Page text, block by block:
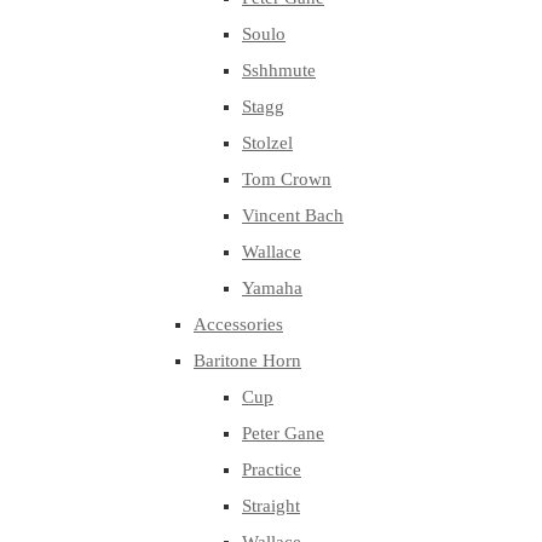
Soulo
Sshhmute
Stagg
Stolzel
Tom Crown
Vincent Bach
Wallace
Yamaha
Accessories
Baritone Horn
Cup
Peter Gane
Practice
Straight